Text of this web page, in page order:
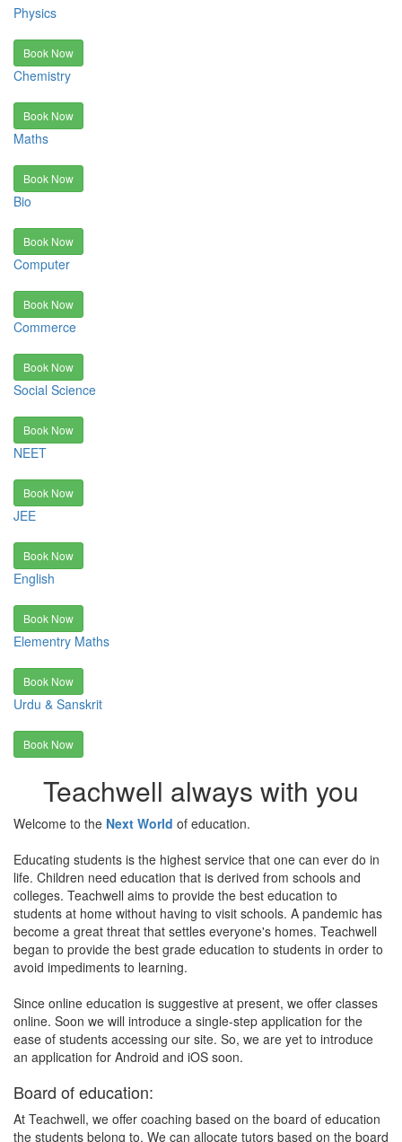
Physics
Book Now
Chemistry
Book Now
Maths
Book Now
Bio
Book Now
Computer
Book Now
Commerce
Book Now
Social Science
Book Now
NEET
Book Now
JEE
Book Now
English
Book Now
Elementry Maths
Book Now
Urdu & Sanskrit
Book Now
Teachwell always with you
Welcome to the Next World of education.
Educating students is the highest service that one can ever do in
life. Children need education that is derived from schools and
colleges. Teachwell aims to provide the best education to
students at home without having to visit schools. A pandemic has
become a great threat that settles everyone's homes. Teachwell
began to provide the best grade education to students in order to
avoid impediments to learning.
Since online education is suggestive at present, we offer classes
online. Soon we will introduce a single-step application for the
ease of students accessing our site. So, we are yet to introduce
an application for Android and iOS soon.
Board of education:
At Teachwell, we offer coaching based on the board of education
the students belong to. We can allocate tutors based on the board